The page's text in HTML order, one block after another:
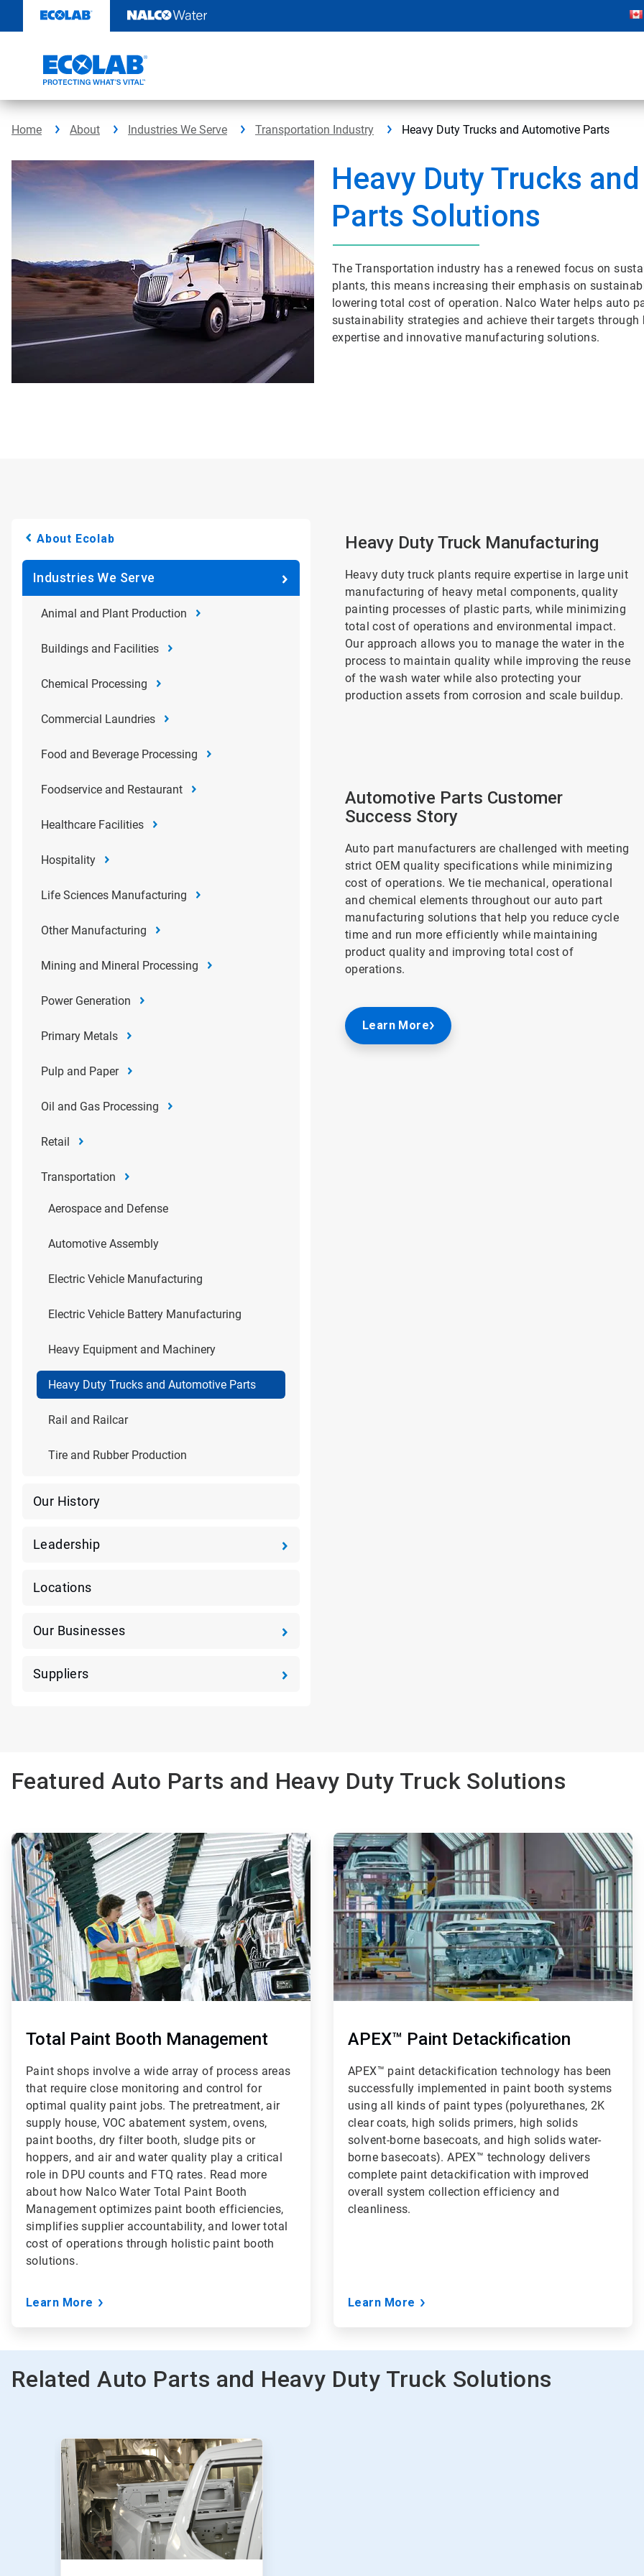
content
Home About Industries We Serve Transportation Industry Heavy Duty Trucks and Automotive Parts
Heavy Duty Trucks
Parts Solutions
The Transportation industry has a renewed focus on
plants, this means increasing their emphasis on
lowering total cost of operation. Nalco Water helps auto
sustainability strategies and achieve their targets
expertise and innovative manufacturing solutions.
About Ecolab
Industries We Serve
Animal and Plant Production
Buildings and Facilities
Chemical Processing
Commercial Laundries
Food and Beverage Processing
Foodservice and Restaurant
Healthcare Facilities
Hospitality
Life Sciences Manufacturing
Other Manufacturing
Mining and Mineral Processing
Power Generation
Primary Metals
Pulp and Paper
Oil and Gas Processing
Retail
Transportation
Aerospace and Defense
Automotive Assembly
Electric Vehicle Manufacturing
Electric Vehicle Battery Manufacturing
Heavy Equipment and Machinery
Heavy Duty Trucks and Automotive Parts
Rail and Railcar
Tire and Rubber Production
Our History
Leadership
Locations
Our Businesses
Suppliers
Heavy Duty Truck Manufacturing
Heavy duty truck plants require expertise in large unit
manufacturing of heavy metal components, quality
painting processes of plastic parts, while minimizing
total cost of operations and environmental impact.
Our approach allows you to manage the water in the
process to maintain quality while improving the reuse
of the wash water while also protecting your
production assets from corrosion and scale buildup.
Automotive Parts Customer
Success Story
Auto part manufacturers are challenged with meeting
strict OEM quality specifications while minimizing
cost of operations. We tie mechanical, operational
and chemical elements throughout our auto part
manufacturing solutions that help you reduce cycle
time and run more efficiently while maintaining
product quality and improving total cost of
operations.
Learn More
Featured Auto Parts and Heavy Duty Truck Solutions
ArticleTile
1
of
3
Total Paint Booth Management
Paint shops involve a wide array of process areas
that require close monitoring and control for
optimal quality paint jobs. The pretreatment, air
supply house, VOC abatement system, ovens,
paint booths, dry filter booth, sludge pits or
hoppers, and air and water quality play a critical
role in DPU counts and FTQ rates. Read more
about how Nalco Water Total Paint Booth
Management optimizes paint booth efficiencies,
simplifies supplier accountability, and lower total
cost of operations through holistic paint booth
solutions.
Learn More
ArticleTile
2
of
3
APEX™ Paint Detackification
APEX™ paint detackification technology has been
successfully implemented in paint booth systems
using all kinds of paint types (polyurethanes, 2K
clear coats, high solids primers, high solids
solvent-borne basecoats, and high solids water-
borne basecoats). APEX™ technology delivers
complete paint detackification with improved
overall system collection efficiency and
cleanliness.
Learn More
Related Auto Parts and Heavy Duty Truck Solutions
This
carousel.
Use
Next
and
Previous
buttons
to